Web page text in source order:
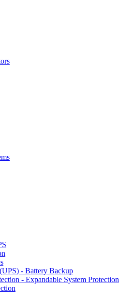
- Battery Backup
- Expandable System Protection